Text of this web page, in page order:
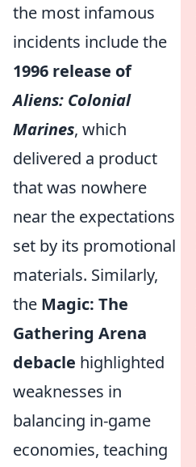
the most infamous
incidents include the
1996 release of
Aliens: Colonial
Marines, which
delivered a product
that was nowhere
near the expectations
set by its promotional
materials. Similarly,
the Magic: The
Gathering Arena
debacle highlighted
weaknesses in
balancing in-game
economies, teaching